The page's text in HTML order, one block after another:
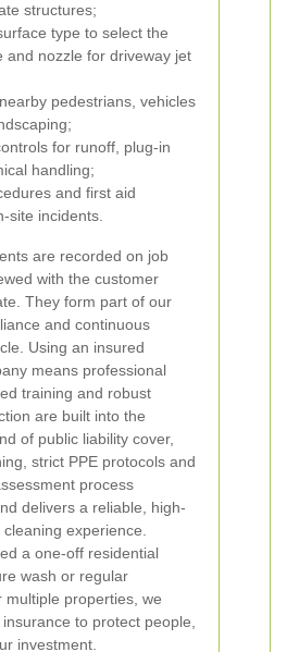
structures;
type to select the
and nozzle for driveway jet
pedestrians, vehicles
for runoff, plug-in
handling;
and first aid
site incidents.
are recorded on job
with the customer
They form part of our
and continuous
Using an insured
means professional
training and robust
are built into the
of public liability cover,
strict PPE protocols and
process
delivers a reliable, high-
experience.
a one-off residential
wash or regular
multiple properties, we
to protect people,
investment.